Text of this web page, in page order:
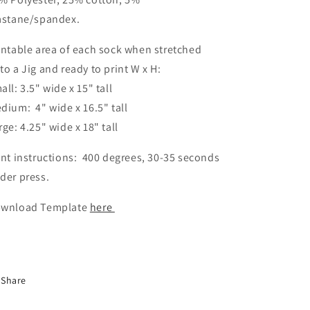
spandex.
area of each sock when stretched
a Jig and ready to print W x H:
3.5" wide x 15" tall
4" wide x 16.5" tall
4.25" wide x 18" tall
instructions: 400 degrees, 30-35 seconds
press.
Template here
Share